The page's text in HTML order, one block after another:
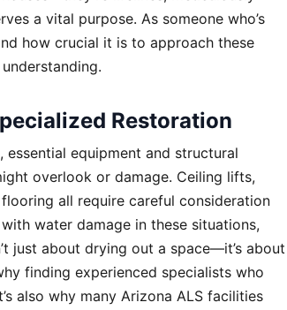
a vital purpose. As someone who’s
how crucial it is to approach these
Restoration
equipment and structural
overlook or damage. Ceiling lifts,
all require careful consideration
water damage in these situations,
just about drying out a space—it’s about
finding experienced specialists who
also why many Arizona ALS facilities